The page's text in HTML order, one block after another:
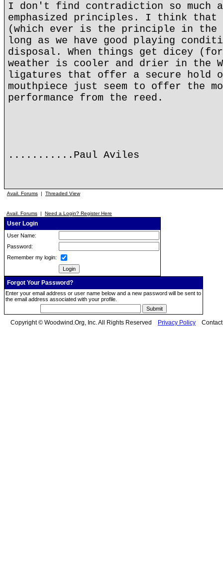
I don't find contradiction so much
emphasized principles. I think that
(which ever is the principle in the
long as we have good playing
disposal. When things get dicey (for
weather is cooler and drier in the
ligatures that offer a secure hold
mouthpiece just seem to offer the
performance from the reed.
...........Paul Aviles
Avail. Forums | Threaded View
Avail. Forums | Need a Login? Register Here
User Login
User Name:
Password:
Remember my login:
Forgot Your Password?
Enter your email address or user name below and a new password will be sent to
the email address associated with your profile.
Copyright © Woodwind.Org, Inc. All Rights Reserved Privacy Policy